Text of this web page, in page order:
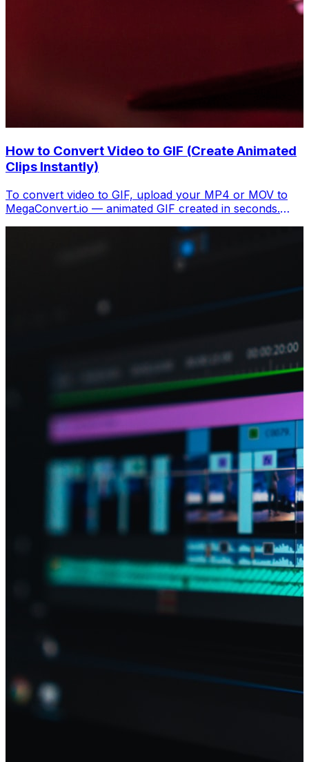
How to Convert Video to GIF (Create Animated
Clips Instantly)
To convert video to GIF, upload your MP4 or MOV to
MegaConvert.io — animated GIF created in seconds.